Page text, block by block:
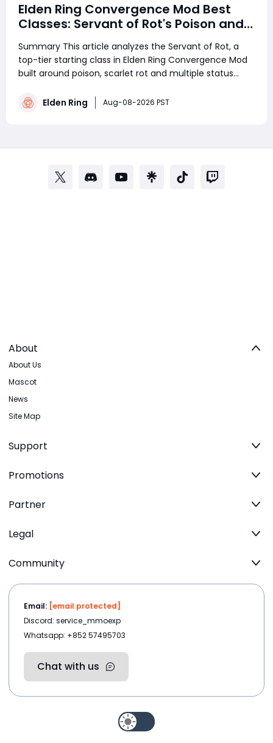
Elden Ring Convergence Mod Best
Classes: Servant of Rot's Poison and
Scarlet Rot Power Revealed
Summary This article analyzes the Servant of Rot, a
top-tier starting class in Elden Ring Convergence Mod
built around poison, scarlet rot and multiple status
and rapier, it boasts solid self-regeneration, fast
Elden Ring Aug-08-2026 PST
About
About Us
Mascot
News
Site Map
Support
Promotions
Partner
Legal
Community
Email: [email protected]
Discord: service_mmoexp
Whatsapp: +852 57495703
Chat with us